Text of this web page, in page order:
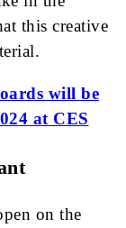
this creative
will be
at CES
on the